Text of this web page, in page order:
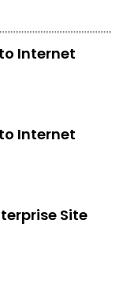
Internet
Internet
Site